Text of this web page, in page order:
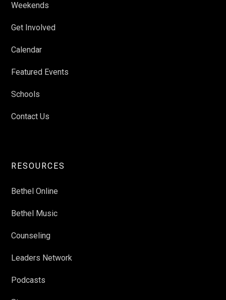
Weekends
Get Involved
Calendar
Featured Events
Schools
Contact Us
RESOURCES
Bethel Online
Bethel Music
Counseling
Leaders Network
Podcasts